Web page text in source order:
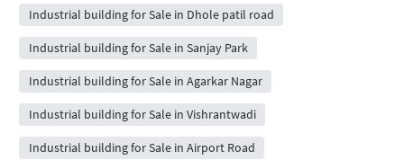
Industrial building for Sale in Dhole patil road
Industrial building for Sale in Sanjay Park
Industrial building for Sale in Agarkar Nagar
Industrial building for Sale in Vishrantwadi
Industrial building for Sale in Airport Road